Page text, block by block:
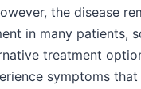
the disease
in many patients,
treatment
symptoms that